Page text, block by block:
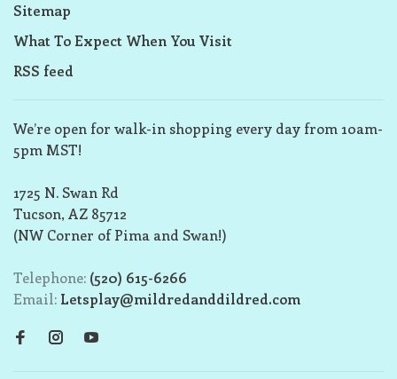
Sitemap
What To Expect When You Visit
RSS feed
We’re open for walk-in shopping every day from 10am-
5pm MST!
1725 N. Swan Rd
Tucson, AZ 85712
(NW Corner of Pima and Swan!)
Telephone: (520) 615-6266
Email: Letsplay@mildredanddildred.com